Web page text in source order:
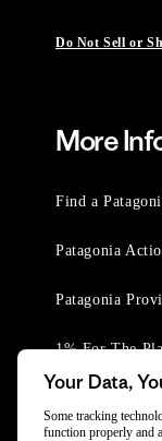
Do Not Sell or
More
Find a
Patagonia
Patagonia
1% For The
Your Data,
Some tracking
function properly and